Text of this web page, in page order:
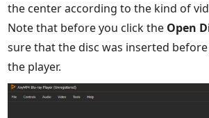
the center according to the kind of
Note that before you click the Open
sure that the disc was inserted
the player.